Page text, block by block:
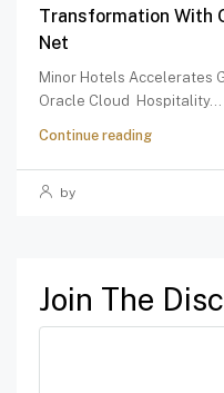
Transformation With
Net
Minor Hotels Accelerates
Oracle Cloud Hospitality...
Continue reading
by
Join The